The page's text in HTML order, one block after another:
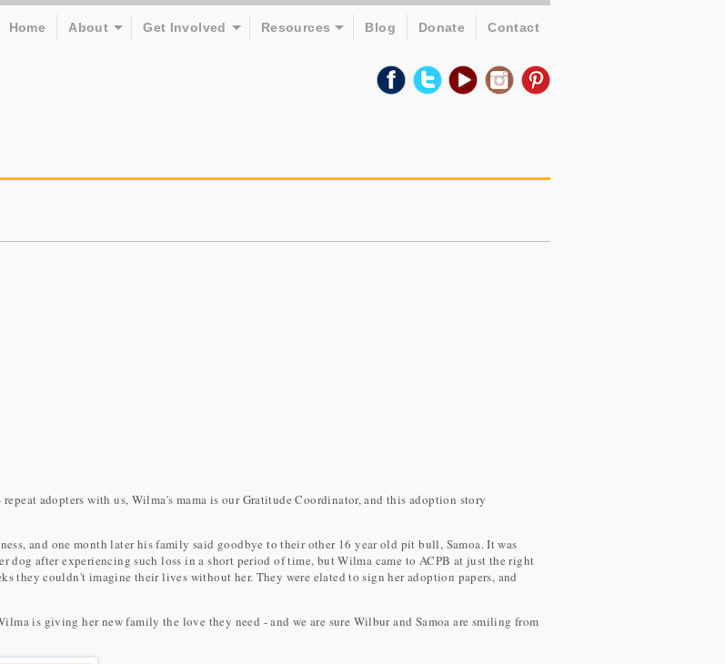
Home About Get Involved Resources Blog Donate Contact
adopters with us, Wilma's mama is our Gratitude Coordinator, and this adoption story
and one month later his family said goodbye to their other 16 year old pit bull, Samoa. It was
after experiencing such loss in a short period of time, but Wilma came to ACPB at just the right
they couldn't imagine their lives without her. They were elated to sign her adoption papers, and
is giving her new family the love they need - and we are sure Wilbur and Samoa are smiling from